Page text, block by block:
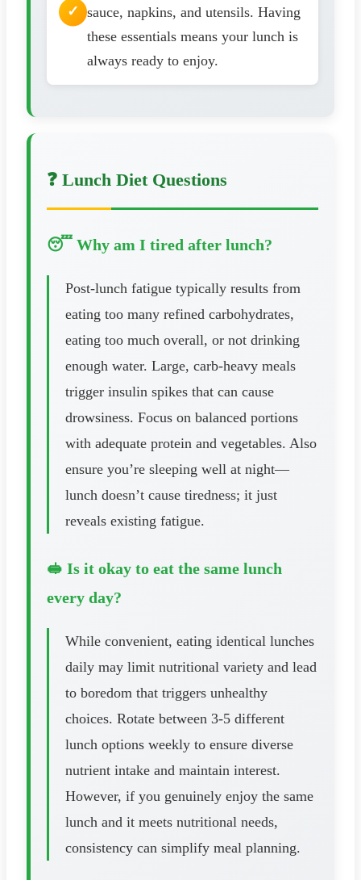
sauce, napkins, and utensils. Having
these essentials means your lunch is
always ready to enjoy.
❓ Lunch Diet Questions
😴 Why am I tired after lunch?
Post-lunch fatigue typically results from
eating too many refined carbohydrates,
eating too much overall, or not drinking
enough water. Large, carb-heavy meals
trigger insulin spikes that can cause
drowsiness. Focus on balanced portions
with adequate protein and vegetables. Also
ensure you’re sleeping well at night—
lunch doesn’t cause tiredness; it just
reveals existing fatigue.
🥪 Is it okay to eat the same lunch
every day?
While convenient, eating identical lunches
daily may limit nutritional variety and lead
to boredom that triggers unhealthy
choices. Rotate between 3-5 different
lunch options weekly to ensure diverse
nutrient intake and maintain interest.
However, if you genuinely enjoy the same
lunch and it meets nutritional needs,
consistency can simplify meal planning.